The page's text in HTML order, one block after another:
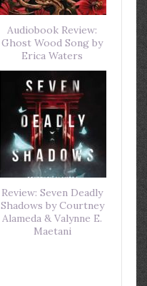
Audiobook Review:
Ghost Wood Song by
Erica Waters
Review: Seven Deadly
Shadows by Courtney
Alameda & Valynne E.
Maetani